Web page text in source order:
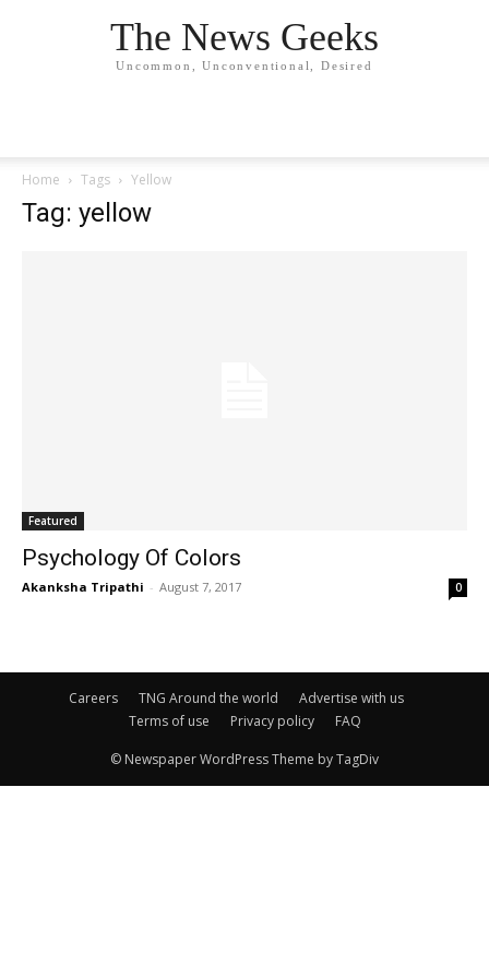
The News Geeks
Uncommon, Unconventional, Desired
Home Tags Yellow
Tag: yellow
Featured
Psychology Of Colors
Akanksha Tripathi - August 7, 2017 0
Careers TNG Around the world
Advertise with us
Terms of use
Privacy policy FAQ
© Newspaper WordPress Theme by TagDiv